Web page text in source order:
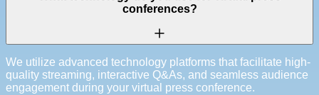
conferences?
We utilize advanced technology platforms that facilitate high-
quality streaming, interactive Q&As, and seamless audience
engagement during your virtual press conference.